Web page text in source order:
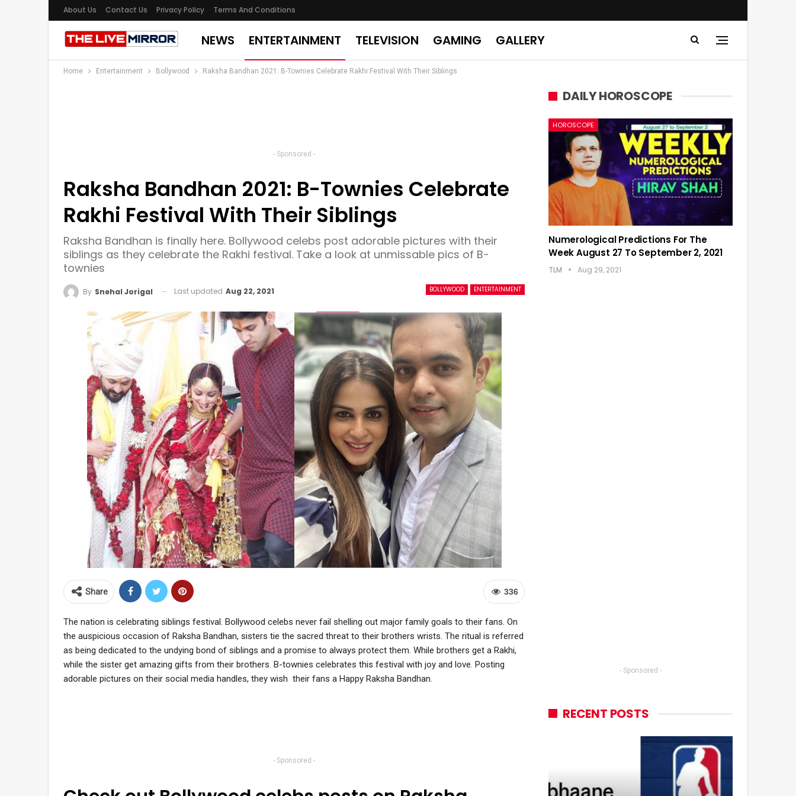
About Us Contact Us Privacy Policy Terms And Conditions
NEWS ENTERTAINMENT TELEVISION GAMING GALLERY
Home Entertainment Bollywood Raksha Bandhan 2021: B-Townies Celebrate Rakhi Festival With Their Siblings
- Sponsored -
Raksha Bandhan 2021: B-Townies Celebrate
Rakhi Festival With Their Siblings
Raksha Bandhan is finally here. Bollywood celebs post adorable pictures with their
siblings as they celebrate the Rakhi festival. Take a look at unmissable pics of B-
townies
BOLLYWOOD ENTERTAINMENT
By Snehal Jorigal Last updated Aug 22, 2021
336
Share
The nation is celebrating siblings festival. Bollywood celebs never fail shelling out major family goals to their fans. On
the auspicious occasion of Raksha Bandhan, sisters tie the sacred threat to their brothers wrists. The ritual is referred
as being dedicated to the undying bond of siblings and a promise to always protect them. While brothers get a Rakhi,
while the sister get amazing gifts from their brothers. B-townies celebrates this festival with joy and love. Posting
adorable pictures on their social media handles, they wish their fans a Happy Raksha Bandhan.
- Sponsored -
DAILY HOROSCOPE
HOROSCOPE
Numerological Predictions For The
Week August 27 To September 2, 2021
TLM Aug 29, 2021
- Sponsored -
RECENT POSTS